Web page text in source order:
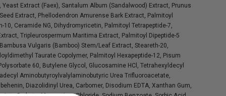
Extract (Faex), Santalum Album (Sandalwood) Extract, Prunus
Extract, Phellodendron Amurense Bark Extract, Palmitoyl
10, Ceramide NG, Dihydromyricetin, Palmitoyl Tetrapeptide-7,
Tripleurospermum Maritima Extract, Palmitoyl Dipeptide-5
Vulgaris (Bamboo) Stem/Leaf Extract, Steareth-20,
Taurate Copolymer, Palmitoyl Hexapeptide-12, Pisum
60, Butylene Glycol, Glucosamine HCl, Tetrahexyldecyl
Aminobutyroylvalylaminobutyric Urea Trifluoroacetate,
Diazolidinyl Urea, Carbomer, Disodium EDTA, Xanthan Gum,